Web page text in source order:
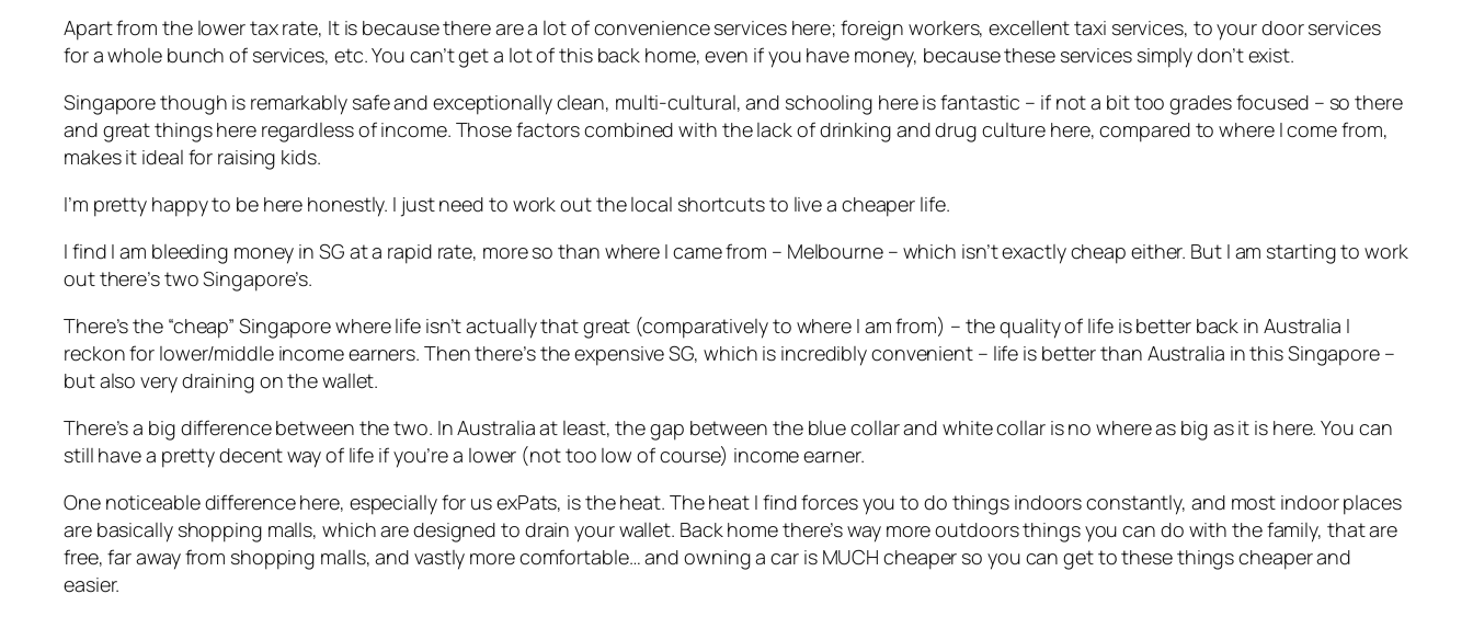
Apart from the lower tax rate, It is because there are a lot of convenience services here; foreign workers, excellent taxi services, to your door services
for a whole bunch of services, etc. You can’t get a lot of this back home, even if you have money, because these services simply don’t exist.
Singapore though is remarkably safe and exceptionally clean, multi-cultural, and schooling here is fantastic – if not a bit too grades focused – so there
and great things here regardless of income. Those factors combined with the lack of drinking and drug culture here, compared to where I come from,
makes it ideal for raising kids.
I’m pretty happy to be here honestly. I just need to work out the local shortcuts to live a cheaper life.
I find I am bleeding money in SG at a rapid rate, more so than where I came from – Melbourne – which isn’t exactly cheap either. But I am starting to work
out there’s two Singapore’s.
There’s the “cheap” Singapore where life isn’t actually that great (comparatively to where I am from) – the quality of life is better back in Australia I
reckon for lower/middle income earners. Then there’s the expensive SG, which is incredibly convenient – life is better than Australia in this Singapore –
but also very draining on the wallet.
There’s a big difference between the two. In Australia at least, the gap between the blue collar and white collar is no where as big as it is here. You can
still have a pretty decent way of life if you’re a lower (not too low of course) income earner.
One noticeable difference here, especially for us exPats, is the heat. The heat I find forces you to do things indoors constantly, and most indoor places
are basically shopping malls, which are designed to drain your wallet. Back home there’s way more outdoors things you can do with the family, that are
free, far away from shopping malls, and vastly more comfortable… and owning a car is MUCH cheaper so you can get to these things cheaper and
easier.